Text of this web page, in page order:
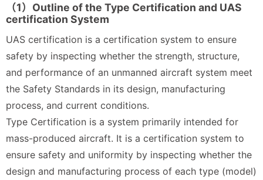
（1）Outline of the Type Certification and UAS
certification System
UAS certification is a certification system to ensure
safety by inspecting whether the strength, structure,
and performance of an unmanned aircraft system meet
the Safety Standards in its design, manufacturing
process, and current conditions.
Type Certification is a system primarily intended for
mass-produced aircraft. It is a certification system to
ensure safety and uniformity by inspecting whether the
design and manufacturing process of each type (model)